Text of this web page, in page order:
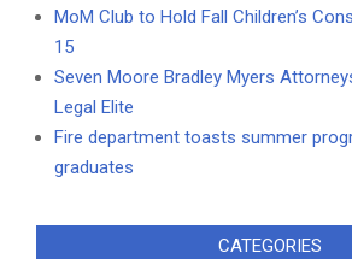
MoM Club to Hold Fall Children’s
15
Seven Moore Bradley Myers
Legal Elite
Fire department toasts summer
graduates
CATEGORIES